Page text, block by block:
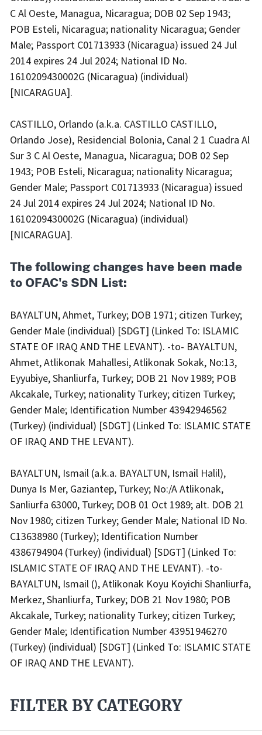
C Al Oeste, Managua, Nicaragua; DOB 02 Sep 1943;
POB Esteli, Nicaragua; nationality Nicaragua; Gender
Male; Passport C01713933 (Nicaragua) issued 24 Jul
2014 expires 24 Jul 2024; National ID No.
1610209430002G (Nicaragua) (individual)
[NICARAGUA].
CASTILLO, Orlando (a.k.a. CASTILLO CASTILLO,
Orlando Jose), Residencial Bolonia, Canal 2 1 Cuadra Al
Sur 3 C Al Oeste, Managua, Nicaragua; DOB 02 Sep
1943; POB Esteli, Nicaragua; nationality Nicaragua;
Gender Male; Passport C01713933 (Nicaragua) issued
24 Jul 2014 expires 24 Jul 2024; National ID No.
1610209430002G (Nicaragua) (individual)
[NICARAGUA].
The following changes have been made
to OFAC's SDN List:
BAYALTUN, Ahmet, Turkey; DOB 1971; citizen Turkey;
Gender Male (individual) [SDGT] (Linked To: ISLAMIC
STATE OF IRAQ AND THE LEVANT). -to- BAYALTUN,
Ahmet, Atlikonak Mahallesi, Atlikonak Sokak, No:13,
Eyyubiye, Shanliurfa, Turkey; DOB 21 Nov 1989; POB
Akcakale, Turkey; nationality Turkey; citizen Turkey;
Gender Male; Identification Number 43942946562
(Turkey) (individual) [SDGT] (Linked To: ISLAMIC STATE
OF IRAQ AND THE LEVANT).
BAYALTUN, Ismail (a.k.a. BAYALTUN, Ismail Halil),
Dunya Is Mer, Gaziantep, Turkey; No:/A Atlikonak,
Sanliurfa 63000, Turkey; DOB 01 Oct 1989; alt. DOB 21
Nov 1980; citizen Turkey; Gender Male; National ID No.
C13638980 (Turkey); Identification Number
4386794904 (Turkey) (individual) [SDGT] (Linked To:
ISLAMIC STATE OF IRAQ AND THE LEVANT). -to-
BAYALTUN, Ismail (), Atlikonak Koyu Koyichi Shanliurfa,
Merkez, Shanliurfa, Turkey; DOB 21 Nov 1980; POB
Akcakale, Turkey; nationality Turkey; citizen Turkey;
Gender Male; Identification Number 43951946270
(Turkey) (individual) [SDGT] (Linked To: ISLAMIC STATE
OF IRAQ AND THE LEVANT).
FILTER BY CATEGORY